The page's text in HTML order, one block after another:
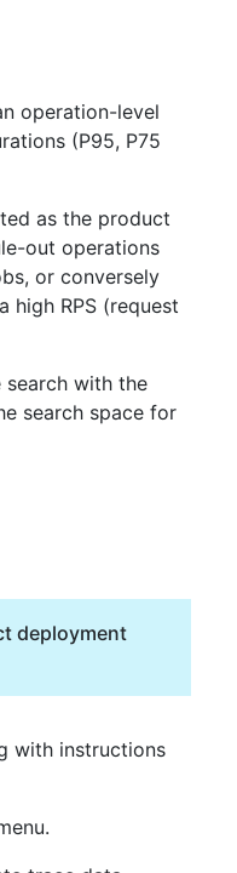
operation-level
(P95, P75
as the product
out operations
or conversely
high RPS (request
search with the
search space for
deployment
with instructions